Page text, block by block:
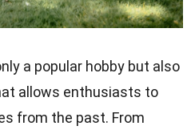
a popular hobby but also
allows enthusiasts to
from the past. From